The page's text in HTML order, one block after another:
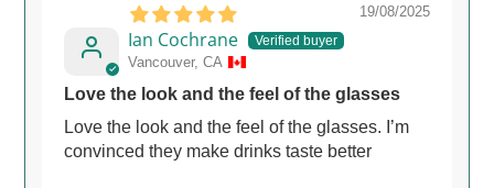
19/08/2025
Ian Cochrane
Vancouver, CA
Love the look and the feel of the glasses
Love the look and the feel of the glasses. I’m
convinced they make drinks taste better